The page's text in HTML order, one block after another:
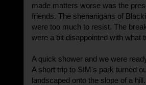
made matters worse was the
friends. The shenanigans of
were too much to resist. The
were a bit disappointed with what
A quick shower and we were
A short trip to SIM's park turned
landscaped onto the slope of a